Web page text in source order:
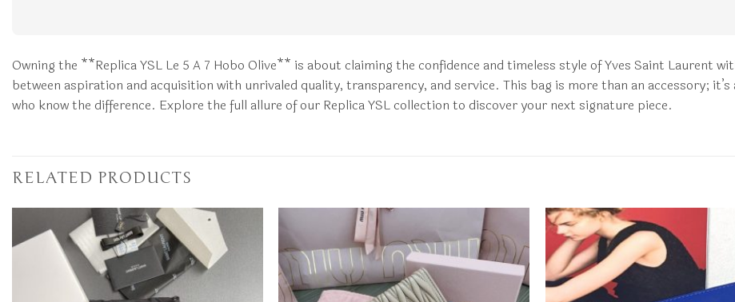
Owning the **Replica YSL Le 5 A 7 Hobo Olive** is about claiming the confidence and timeless style of Yves Saint Laurent
between aspiration and acquisition with unrivaled quality, transparency, and service. This bag is more than an accessory;
who know the difference. Explore the full allure of our Replica YSL collection to discover your next signature piece.
RELATED PRODUCTS